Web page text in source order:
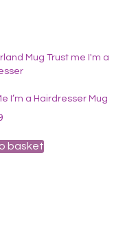
I’m a Hairdresser Mug
basket